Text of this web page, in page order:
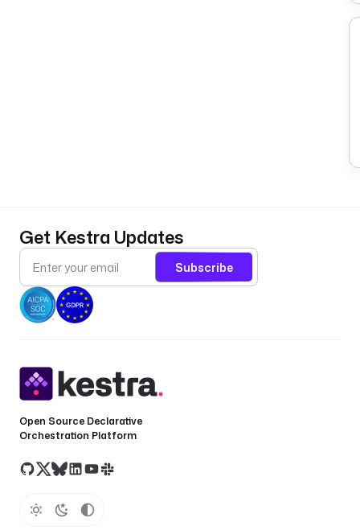
Get Kestra Updates
Subscribe
Open Source Declarative
Orchestration Platform